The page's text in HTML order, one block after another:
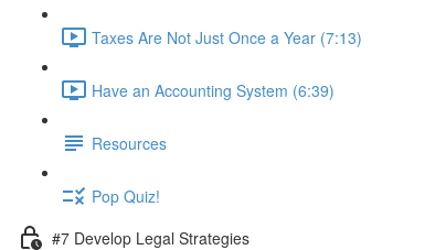
Taxes Are Not Just Once a Year (7:13)
Have an Accounting System (6:39)
Resources
Pop Quiz!
#7 Develop Legal Strategies